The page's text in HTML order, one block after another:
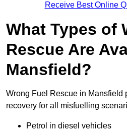
Receive Best Online
What Types of
Rescue Are
Mansfield?
Wrong Fuel Rescue in Mansfield
recovery for all misfuelling
Petrol in diesel vehicles